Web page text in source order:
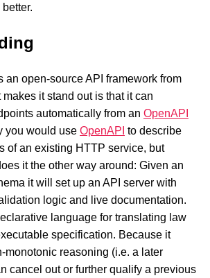
an open-source API framework from
it stand out is that it can
automatically from an OpenAPI
you would use OpenAPI to describe
of an existing HTTP service, but
it the other way around: Given an
it will set up an API server with
logic and live documentation.
language for translating law
specification. Because it
monotonic reasoning (i.e. a later
cancel out or further qualify a previous